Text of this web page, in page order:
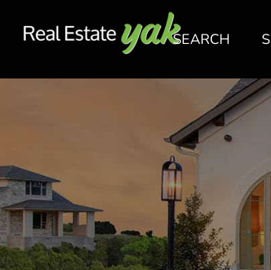
SEARCH